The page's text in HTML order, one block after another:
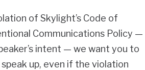
of Skylight’s Code of
Communications Policy —
intent — we want you to
up, even if the violation